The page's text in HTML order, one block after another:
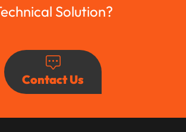
Solution?
Contact Us